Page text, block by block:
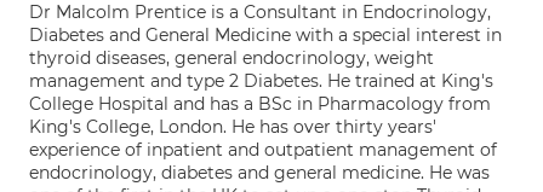
Dr Malcolm Prentice is a Consultant in Endocrinology,
Diabetes and General Medicine with a special interest in
thyroid diseases, general endocrinology, weight
management and type 2 Diabetes. He trained at King's
College Hospital and has a BSc in Pharmacology from
King's College, London. He has over thirty years'
experience of inpatient and outpatient management of
endocrinology, diabetes and general medicine. He was